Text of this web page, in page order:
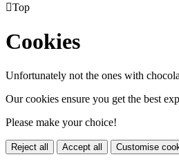
Top
Cookies
Unfortunately not the ones with
Our cookies ensure you get the best
Please make your choice!
Reject all Accept all Customise